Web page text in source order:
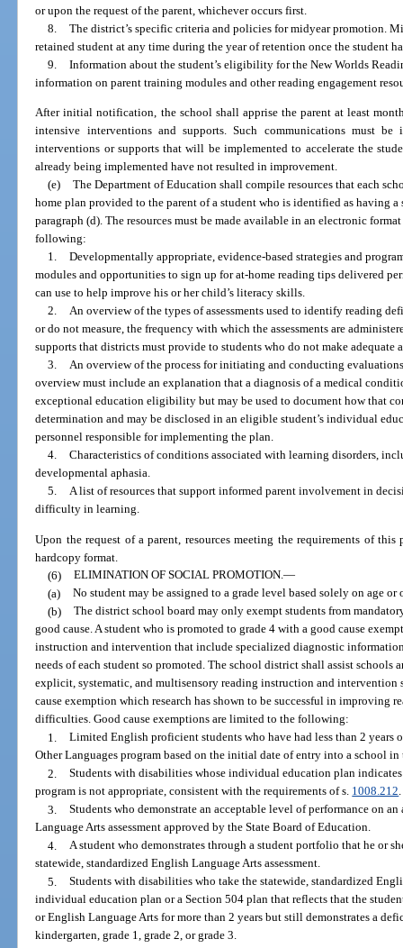
or upon the request of the parent, whichever occurs first.
8. The district’s specific criteria and policies for midyear promotion.
retained student at any time during the year of retention once the student
9. Information about the student’s eligibility for the New Worlds
information on parent training modules and other reading engagement
After initial notification, the school shall apprise the parent at least
intensive interventions and supports. Such communications must
interventions or supports that will be implemented to accelerate the
already being implemented have not resulted in improvement.
(e) The Department of Education shall compile resources that each
home plan provided to the parent of a student who is identified as having
paragraph (d). The resources must be made available in an electronic
following:
1. Developmentally appropriate, evidence-based strategies and
modules and opportunities to sign up for at-home reading tips delivered
can use to help improve his or her child’s literacy skills.
2. An overview of the types of assessments used to identify reading
or do not measure, the frequency with which the assessments are
supports that districts must provide to students who do not make adequate
3. An overview of the process for initiating and conducting
overview must include an explanation that a diagnosis of a medical
exceptional education eligibility but may be used to document how that
determination and may be disclosed in an eligible student’s individual
personnel responsible for implementing the plan.
4. Characteristics of conditions associated with learning disorders,
developmental aphasia.
5. A list of resources that support informed parent involvement in
difficulty in learning.
Upon the request of a parent, resources meeting the requirements of
hardcopy format.
(6) ELIMINATION OF SOCIAL PROMOTION.—
(a) No student may be assigned to a grade level based solely on age
(b) The district school board may only exempt students from
good cause. A student who is promoted to grade 4 with a good cause
instruction and intervention that include specialized diagnostic
needs of each student so promoted. The school district shall assist schools
explicit, systematic, and multisensory reading instruction and intervention
cause exemption which research has shown to be successful in improving
difficulties. Good cause exemptions are limited to the following:
1. Limited English proficient students who have had less than 2 years
Other Languages program based on the initial date of entry into a school in
2. Students with disabilities whose individual education plan
program is not appropriate, consistent with the requirements of s. 1008.212.
3. Students who demonstrate an acceptable level of performance on
Language Arts assessment approved by the State Board of Education.
4. A student who demonstrates through a student portfolio that he or
statewide, standardized English Language Arts assessment.
5. Students with disabilities who take the statewide, standardized
individual education plan or a Section 504 plan that reflects that the
or English Language Arts for more than 2 years but still demonstrates a
kindergarten, grade 1, grade 2, or grade 3.